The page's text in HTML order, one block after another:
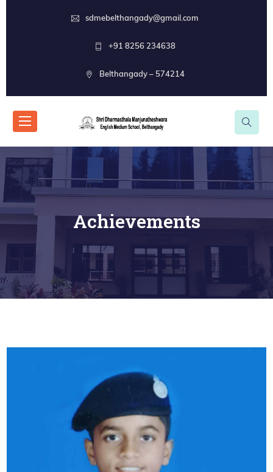
sdmebelthangady@gmail.com
+91 8256 234638
Belthangady – 574214
Achievements